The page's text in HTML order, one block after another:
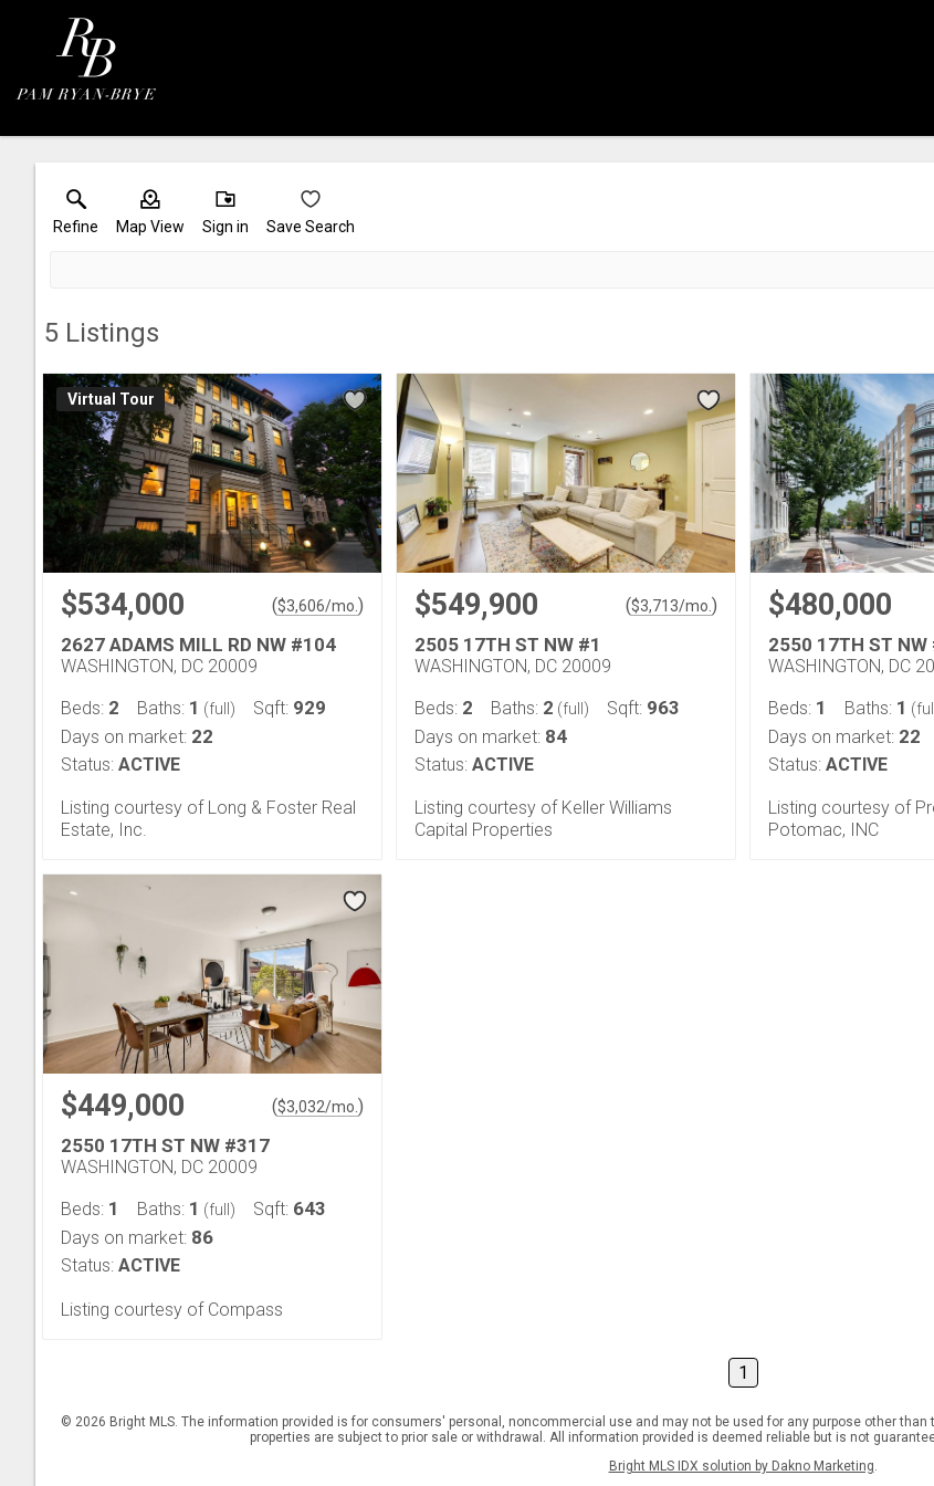
Refine Map View Sign in Save Search
5 Listings
Virtual Tour
$534,000 ($3,606/mo. )
2627 ADAMS MILL RD NW #104
WASHINGTON, DC 20009
Beds: 2 Baths: 1 (full) Sqft: 929
Days on market: 22
Status: ACTIVE
Listing courtesy of Long & Foster Real
Estate, Inc.
$549,900 ($3,713/mo. )
2505 17TH ST NW #1
WASHINGTON, DC 20009
Beds: 2 Baths: 2 (full) Sqft: 963
Days on market: 84
Status: ACTIVE
Listing courtesy of Keller Williams
Capital Properties
$480,000
2550 17TH ST
WASHINGTON, DC
Beds: 1 Baths: 1
Days on market: 22
Status: ACTIVE
Listing courtesy of
Potomac, INC
$449,000 ($3,032/mo. )
2550 17TH ST NW #317
WASHINGTON, DC 20009
Beds: 1 Baths: 1 (full) Sqft: 643
Days on market: 86
Status: ACTIVE
Listing courtesy of Compass
1
© 2026 Bright MLS. The information provided is for consumers' personal, noncommercial use and may not be used for any purpose other
properties are subject to prior sale or withdrawal. All information provided is deemed reliable but is not
Bright MLS IDX solution by Dakno Marketing